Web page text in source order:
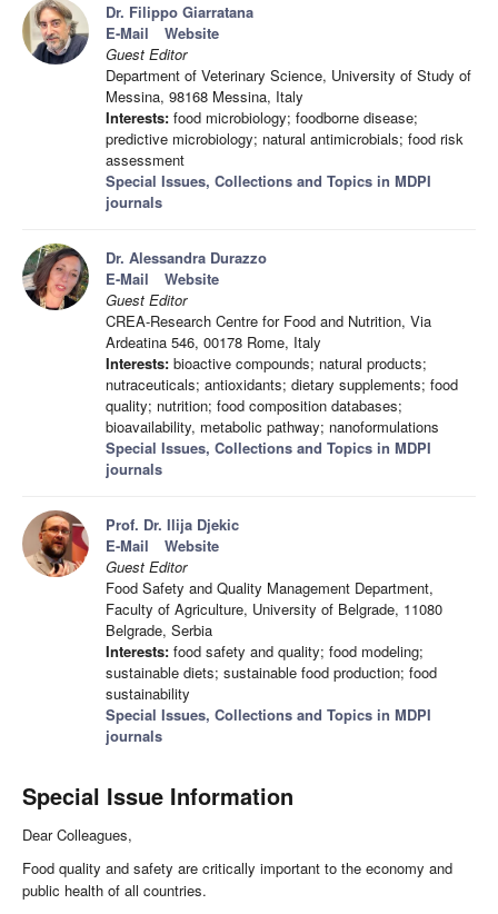
Dr. Filippo Giarratana
E-Mail
Website
Guest Editor
Department of Veterinary Science, University of Study of
Messina, 98168 Messina, Italy
Interests: food microbiology; foodborne disease;
predictive microbiology; natural antimicrobials; food risk
assessment
Special Issues, Collections and Topics in MDPI
journals
Dr. Alessandra Durazzo
E-Mail
Website
Guest Editor
CREA-Research Centre for Food and Nutrition, Via
Ardeatina 546, 00178 Rome, Italy
Interests: bioactive compounds; natural products;
nutraceuticals; antioxidants; dietary supplements; food
quality; nutrition; food composition databases;
bioavailability, metabolic pathway; nanoformulations
Special Issues, Collections and Topics in MDPI
journals
Prof. Dr. Ilija Djekic
E-Mail
Website
Guest Editor
Food Safety and Quality Management Department,
Faculty of Agriculture, University of Belgrade, 11080
Belgrade, Serbia
Interests: food safety and quality; food modeling;
sustainable diets; sustainable food production; food
sustainability
Special Issues, Collections and Topics in MDPI
journals
Special Issue Information
Dear Colleagues,
Food quality and safety are critically important to the economy and
public health of all countries.